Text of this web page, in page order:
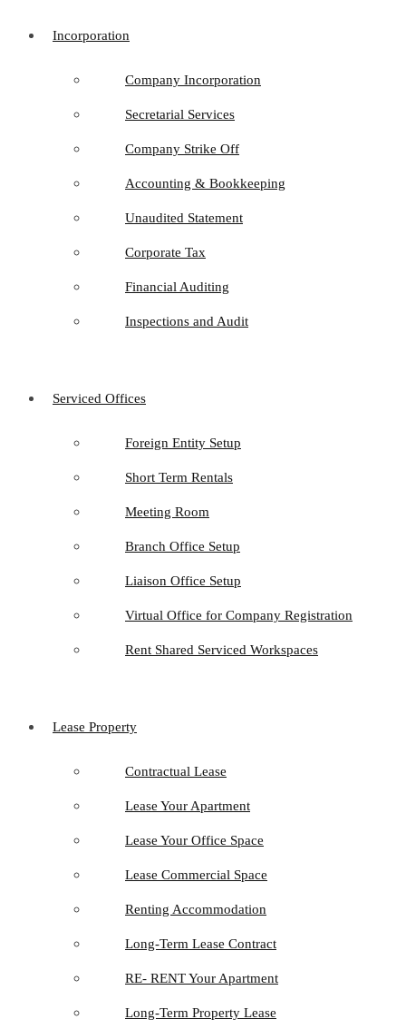
Incorporation
Company Incorporation
Secretarial Services
Company Strike Off
Accounting & Bookkeeping
Unaudited Statement
Corporate Tax
Financial Auditing
Inspections and Audit
Serviced Offices
Foreign Entity Setup
Short Term Rentals
Meeting Room
Branch Office Setup
Liaison Office Setup
Virtual Office for Company Registration
Rent Shared Serviced Workspaces
Lease Property
Contractual Lease
Lease Your Apartment
Lease Your Office Space
Lease Commercial Space
Renting Accommodation
Long-Term Lease Contract
RE- RENT Your Apartment
Long-Term Property Lease